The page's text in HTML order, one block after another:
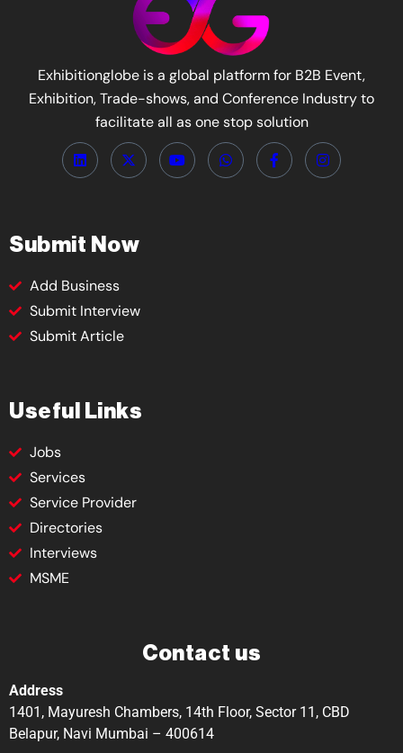
Exhibitionglobe is a global platform for B2B Event,
Exhibition, Trade-shows, and Conference Industry to
facilitate all as one stop solution
Submit Now
Add Business
Submit Interview
Submit Article
Useful Links
Jobs
Services
Service Provider
Directories
Interviews
MSME
Contact us
Address
1401, Mayuresh Chambers, 14th Floor, Sector 11, CBD
Belapur, Navi Mumbai – 400614